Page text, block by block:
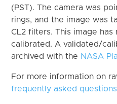
(PST). The camera was
rings, and the image was
CL2 filters. This image
calibrated. A validated/
archived with the NASA
For more information on
frequently asked questions